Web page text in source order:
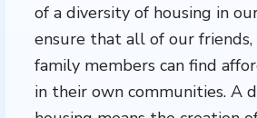
of a diversity of housing in
ensure that all of our friends,
family members can find
in their own communities. A